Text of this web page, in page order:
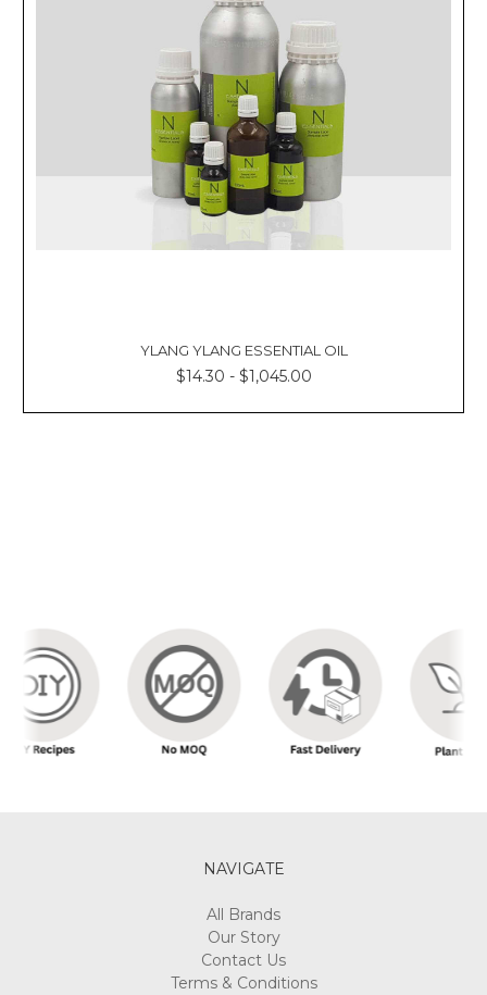
YLANG YLANG ESSENTIAL OIL
$14.30 - $1,045.00
NAVIGATE
All Brands
Our Story
Contact Us
Terms & Conditions